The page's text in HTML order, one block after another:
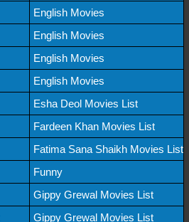
English Movies
English Movies
English Movies
English Movies
Esha Deol Movies List
Fardeen Khan Movies List
Fatima Sana Shaikh Movies List
Funny
Gippy Grewal Movies List
Gippy Grewal Movies List